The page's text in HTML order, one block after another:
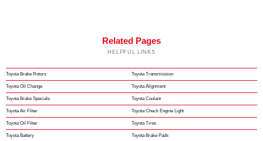
Related Pages
HELPFUL LINKS
Toyota Brake Rotors Toyota Transmission
Toyota Oil Change Toyota Alignment
Toyota Brake Specials Toyota Coolant
Toyota Air Filter Toyota Check Engine Light
Toyota Oil Filter Toyota Tires
Toyota Battery Toyota Brake Pads